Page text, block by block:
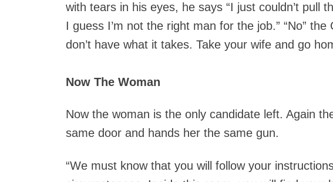
with tears in his eyes, he says “I just couldn’t pull
I guess I’m not the right man for the job.” “No” the
don’t have what it takes. Take your wife and go
Now The Woman
Now the woman is the only candidate left. Again
same door and hands her the same gun.
“We must know that you will follow your